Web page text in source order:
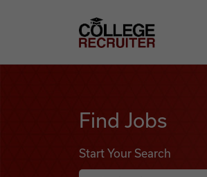
College Recruiter
Find Jobs
Start Your Search